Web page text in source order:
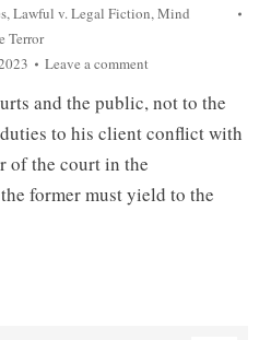
,Lawful v. Legal Fiction,Mind
Terror
Leave a comment
and the public, not to the
to his client conflict with
of the court in the
former must yield to the